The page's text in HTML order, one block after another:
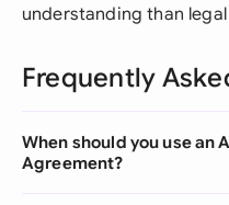
understanding than
Frequently
When should you use an
Agreement?